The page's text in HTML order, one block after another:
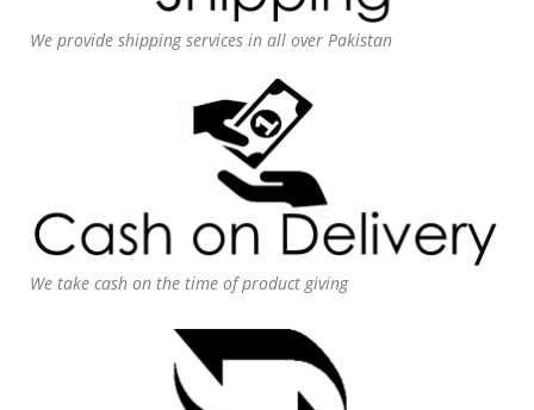
We provide shipping services in all over Pakistan
We take cash on the time of product giving